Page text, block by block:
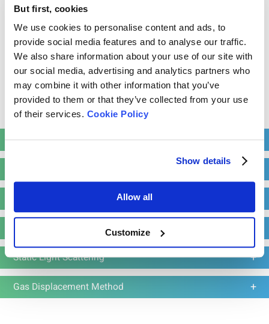
But first, cookies
We use cookies to personalise content and ads, to
provide social media features and to analyse our traffic.
We also share information about your use of our site with
our social media, advertising and analytics partners who
may combine it with other information that you’ve
provided to them or that they’ve collected from your use
of their services. Cookie Policy
Show details
Allow all
Customize
Bettersizer 2600 Plus
Dynamic imaging analysis range: 2 - 3,500 μm
Request a quote
Read more
Powder Characterization
Static Light Scattering
Gas Displacement Method